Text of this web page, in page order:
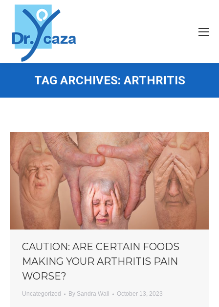
TAG ARCHIVES: ARTHRITIS
You are here:
CAUTION: ARE CERTAIN FOODS
MAKING YOUR ARTHRITIS PAIN
WORSE?
Uncategorized By Sandra Wall October 13, 2023